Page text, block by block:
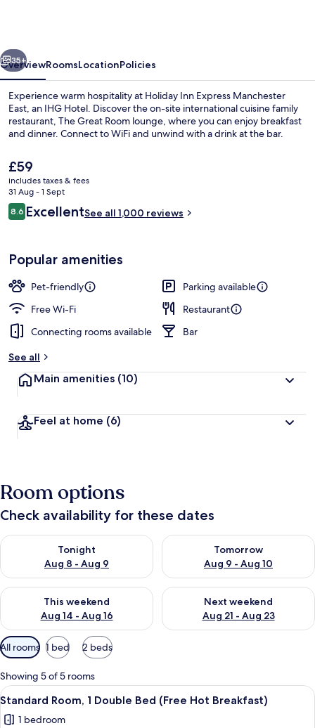
by
IHG
Property entrance
Next
35+
OverviewRoomsLocationPolicies
Experience warm hospitality at Holiday Inn Express Manchester
East, an IHG Hotel. Discover the on-site international cuisine family
restaurant, The Great Room lounge, where you can enjoy breakfast
and dinner. Connect to WiFi and unwind with a drink at the bar.
The
current
price
is
£59
£59
includes taxes & fees
31 Aug - 1 Sept
Reviews
8.68.6 out of 10
ExcellentSee all 1,000 reviews
Popular amenities
Pet-friendly
Parking available
Free Wi-Fi
Restaurant
Connecting rooms available
Bar
See all
Main amenities (10)
Feel at home (6)
Room options
Check availability for these dates
Tonight
Aug 8 - Aug 9
Check availability for tonight Aug 8 - Aug 9
Tomorrow
Aug 9 - Aug 10
Check availability for
This weekend
Aug 14 - Aug 16
Check availability for this weekend Aug 14 - Aug 16
Next weekend
Aug 21 - Aug 23
Check availability for next
Available
filters
for
rooms
All rooms 1 bed 2 beds
Showing 5 of 5 rooms
View
all
A hotel room with a large bed, a
4
Standard Room, 1 Double Bed (Free Hot Breakfast)
1 bedroom